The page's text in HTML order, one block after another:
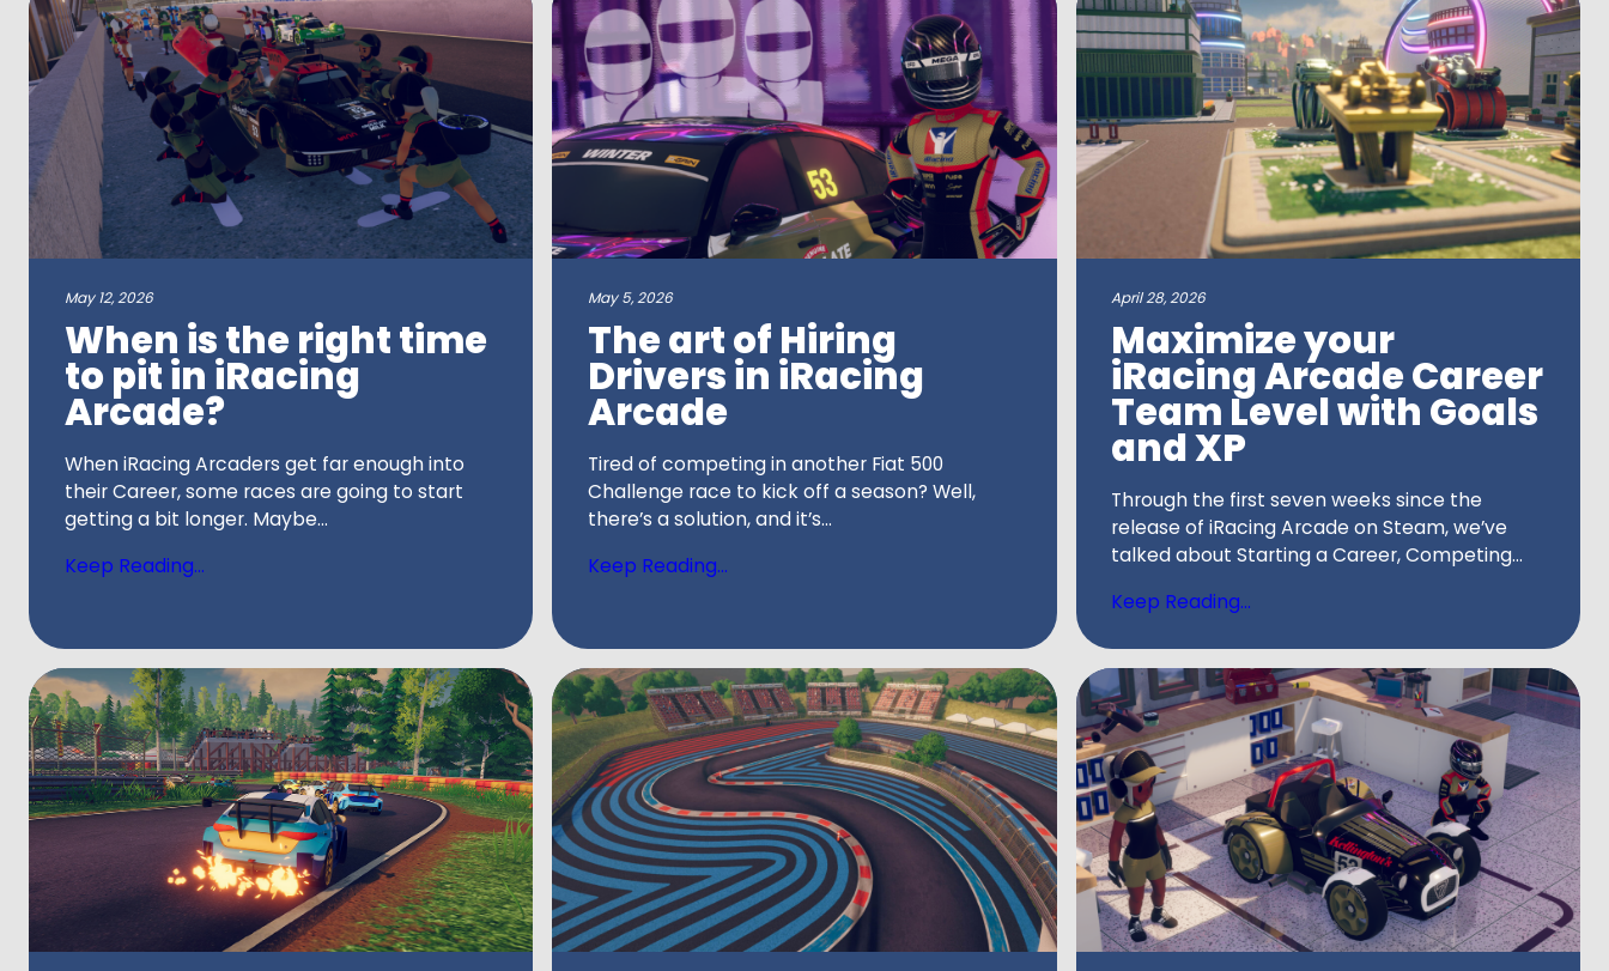
a
search
term
May 12, 2026
When is the right time
to pit in iRacing
Arcade?
When iRacing Arcaders get far enough into
their Career, some races are going to start
getting a bit longer. Maybe...
Keep Reading...
May 5, 2026
The art of Hiring
Drivers in iRacing
Arcade
Tired of competing in another Fiat 500
Challenge race to kick off a season? Well,
there’s a solution, and it’s...
Keep Reading...
April 28, 2026
Maximize your
iRacing Arcade Career
Team Level with Goals
and XP
Through the first seven weeks since the
release of iRacing Arcade on Steam, we’ve
talked about Starting a Career, Competing...
Keep Reading...